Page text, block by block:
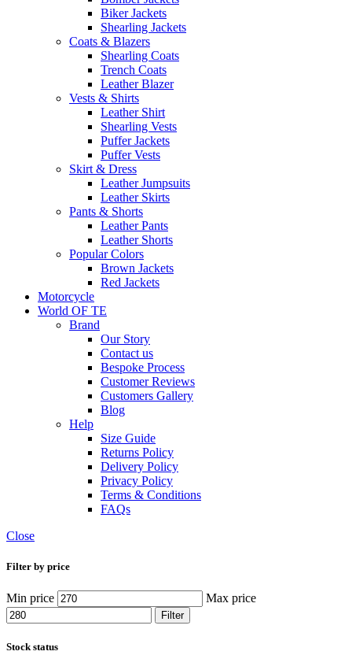
Biker Jackets
Shearling Jackets
Coats & Blazers
Shearling Coats
Trench Coats
Leather Blazer
Vests & Shirts
Leather Shirt
Shearling Vests
Puffer Jackets
Puffer Vests
Skirt & Dress
Leather Jumpsuits
Leather Skirts
Pants & Shorts
Leather Pants
Leather Shorts
Popular Colors
Brown Jackets
Red Jackets
Motorcycle
World OF TE
Brand
Our Story
Contact us
Bespoke Process
Customer Reviews
Customers Gallery
Blog
Help
Size Guide
Returns Policy
Delivery Policy
Privacy Policy
Terms & Conditions
FAQs
Close
Filter by price
Min price Max price
Filter
Stock status